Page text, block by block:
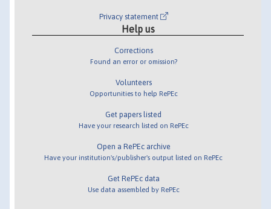
Privacy statement
Help us
Corrections
Found an error or omission?
Volunteers
Opportunities to help RePEc
Get papers listed
Have your research listed on RePEc
Open a RePEc archive
Have your institution's/publisher's output listed on RePEc
Get RePEc data
Use data assembled by RePEc